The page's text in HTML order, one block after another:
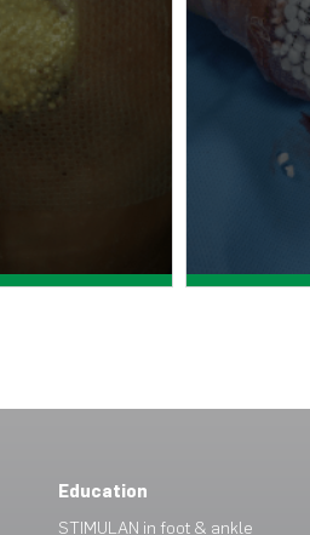
Education
STIMULAN in foot & ankle